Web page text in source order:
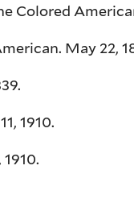
Colored
May 22,
1910.